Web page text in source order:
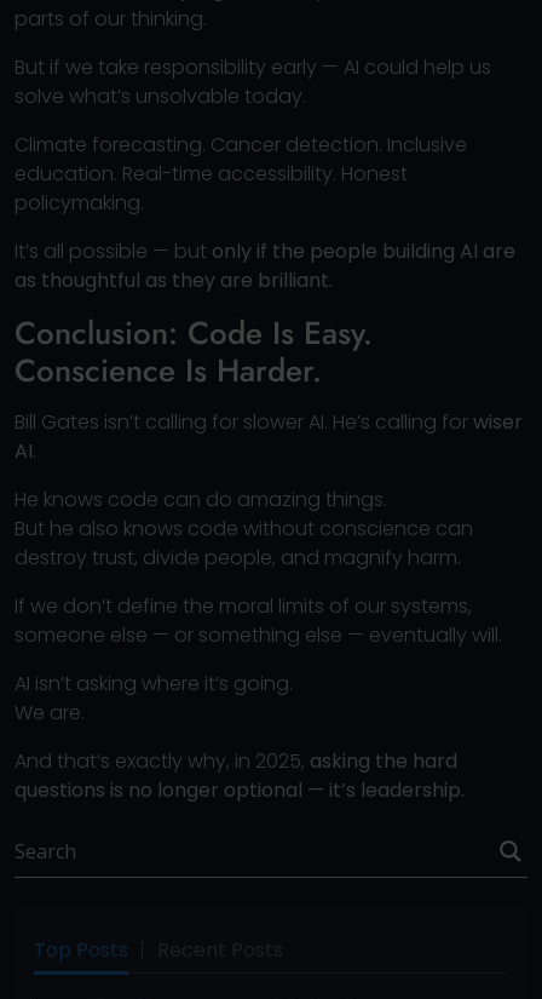
parts of our thinking.
But if we take responsibility early — AI could help us
solve what’s unsolvable today.
Climate forecasting. Cancer detection. Inclusive
education. Real-time accessibility. Honest
policymaking.
It’s all possible — but only if the people building AI are
as thoughtful as they are brilliant.
Conclusion: Code Is Easy.
Conscience Is Harder.
Bill Gates isn’t calling for slower AI. He’s calling forwiser
AI.
He knows code can do amazing things.
But he also knows code without conscience can
destroy trust, divide people, and magnify harm.
If we don’t define the moral limits of our systems,
someone else — or something else — eventually will.
AI isn’t asking where it’s going.
We are.
And that’s exactly why, in 2025, asking the hard
questions is no longer optional — it’s leadership.
Top Posts